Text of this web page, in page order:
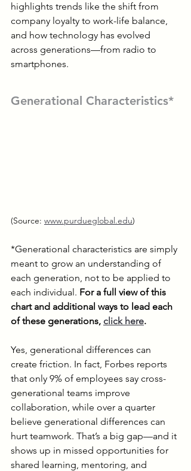
highlights trends like the shift from
company loyalty to work-life balance,
and how technology has evolved
across generations—from radio to
smartphones.
Generational Characteristics*
(Source: www.purdueglobal.edu)
*Generational characteristics are simply
meant to grow an understanding of
each generation, not to be applied to
each individual. For a full view of this
chart and additional ways to lead each
of these generations, click here.
Yes, generational differences can
create friction. In fact, Forbes reports
that only 9% of employees say cross-
generational teams improve
collaboration, while over a quarter
believe generational differences can
hurt teamwork. That’s a big gap—and it
shows up in missed opportunities for
shared learning, mentoring, and